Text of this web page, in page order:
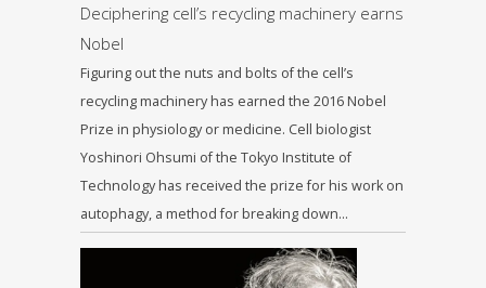
Deciphering cell’s recycling machinery earns
Nobel
Figuring out the nuts and bolts of the cell’s
recycling machinery has earned the 2016 Nobel
Prize in physiology or medicine. Cell biologist
Yoshinori Ohsumi of the Tokyo Institute of
Technology has received the prize for his work on
autophagy, a method for breaking down…